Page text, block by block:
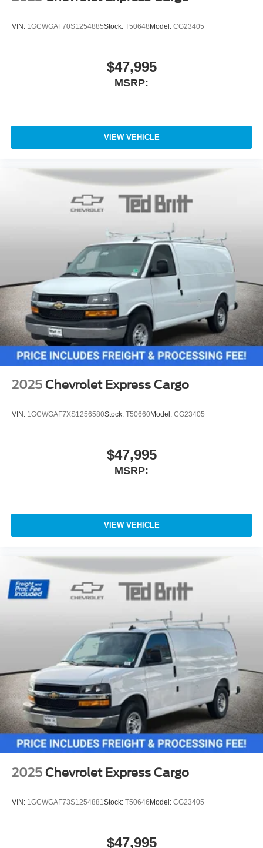
VIN: 1GCWGAF70S1254885Stock: T50648Model: CG23405
$47,995
MSRP:
VIEW VEHICLE
2025 Chevrolet Express Cargo
VIN: 1GCWGAF7XS1256580Stock: T50660Model: CG23405
$47,995
MSRP:
VIEW VEHICLE
2025 Chevrolet Express Cargo
VIN: 1GCWGAF73S1254881 Stock: T50646Model: CG23405
$47,995